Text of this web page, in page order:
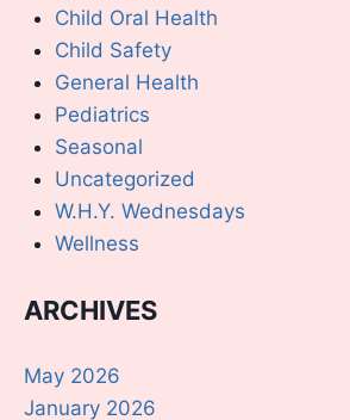
Child Oral Health
Child Safety
General Health
Pediatrics
Seasonal
Uncategorized
W.H.Y. Wednesdays
Wellness
ARCHIVES
May 2026
January 2026